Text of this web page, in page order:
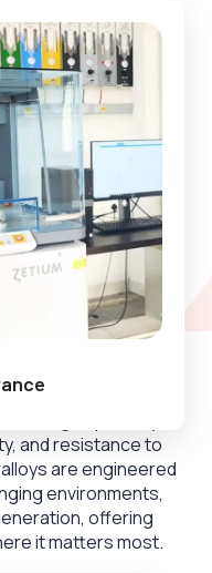
and resistance to
are engineered
environments,
offering
it matters most.